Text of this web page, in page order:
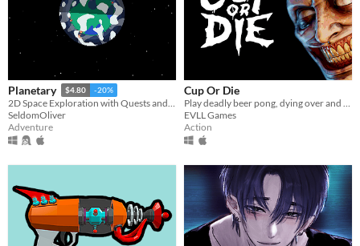
Planetary $4.80 -20%
2D Space Exploration with Quests and Crafting.
SeldomOliver
Adventure
Cup Or Die
EVLL Games
Action